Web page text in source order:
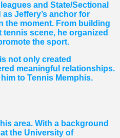
and State/Sectional
Jeffery’s anchor for
the moment. From building
scene, he organized
the sport.
not only created
meaningful relationships.
to Tennis Memphis.
area. With a background
the University of